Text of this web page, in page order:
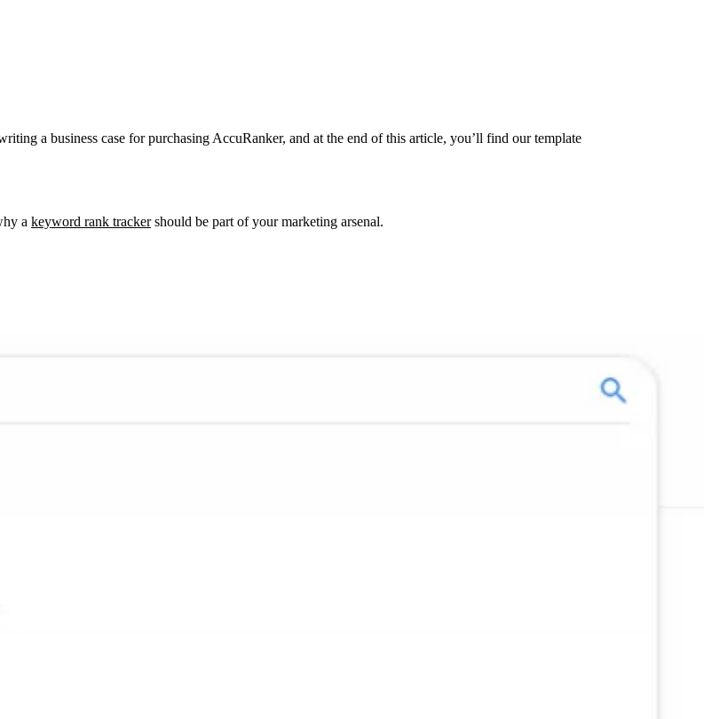
a business case for purchasing AccuRanker, and at the end of this article, you’ll find our template
a keyword rank trackershould be part of your marketing arsenal.